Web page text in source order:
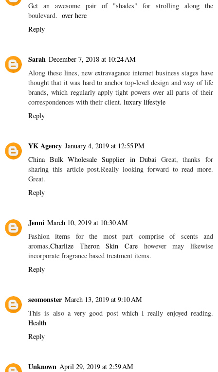
Get an awesome pair of "shades" for strolling along the
boulevard. over here
Reply
Sarah December 7, 2018 at 10:24 AM
Along these lines, new extravagance internet business stages have
thought that it was hard to anchor top-level design and way of life
brands, which regularly apply tight powers over all parts of their
correspondences with their client. luxury lifestyle
Reply
YK Agency January 4, 2019 at 12:55 PM
China Bulk Wholesale Supplier in Dubai Great, thanks for
sharing this article post.Really looking forward to read more.
Great.
Reply
Jenni March 10, 2019 at 10:30 AM
Fashion items for the most part comprise of scents and
aromas,Charlize Theron Skin Care however may likewise
incorporate fragrance based treatment items.
Reply
seomonster March 13, 2019 at 9:10 AM
This is also a very good post which I really enjoyed reading.
Health
Reply
Unknown April 29, 2019 at 2:59 AM